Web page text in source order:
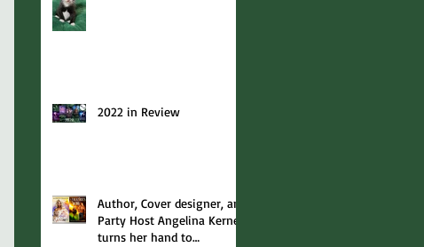
2022 in Review
Author, Cover designer, and
Party Host Angelina Kerner
turns her hand to